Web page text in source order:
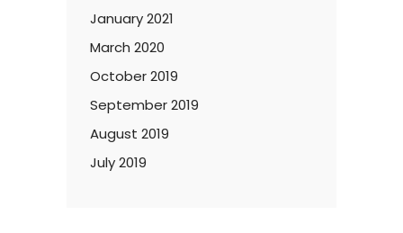
January 2021
March 2020
October 2019
September 2019
August 2019
July 2019